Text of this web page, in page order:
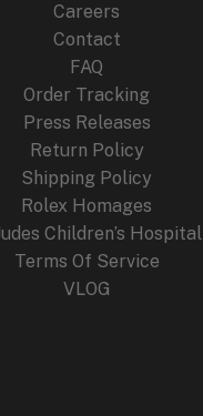
Careers
Contact
FAQ
Order Tracking
Press Releases
Return Policy
Shipping Policy
Rolex Homages
Children’s Hospital
Terms Of Service
VLOG